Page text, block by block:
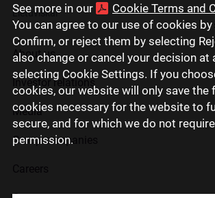
See more in our
Cookie Terms and
You can agree to our use of cookies
Confirm, or reject them by selecting
also change or cancel your decision at
selecting Cookie Settings. If you
cookies, our website will only save the
cookies necessary for the website to
secure, and for which we do not
permission.
Lietuviškai
About us
Investor relations
Media
Group companies